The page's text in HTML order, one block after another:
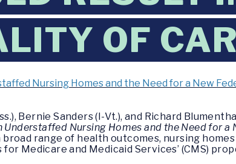
OF
Nursing Homes and the Need for a New
Bernie Sanders (I-Vt.), and Richard
Nursing Homes and the Need for a
range of health outcomes, nursing
Medicare and Medicaid Services’ (CMS)